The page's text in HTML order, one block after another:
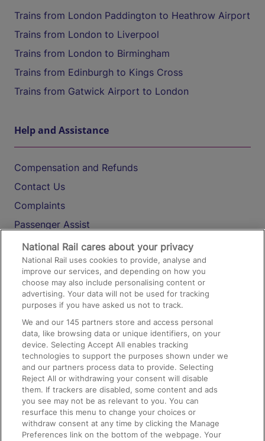
Trains from London Paddington to Heathrow Airport
Trains from London to Liverpool
Trains from London to Birmingham
Trains from Edinburgh to Kings Cross
Trains from Gatwick Airport to London
Help and Assistance
Compensation and Refunds
Contact Us
Complaints
Passenger Assist
Media
Text 61016
On the Train
Accessible Train Travel and Facilities
Train Travel with Bicycles
Train Travel with Pets
Train Travel with Children
Food and Drink
National Rail cares about your privacy
National Rail uses cookies to provide, analyse and
improve our services, and depending on how you
choose may also include personalising content or
advertising. Your data will not be used for tracking
purposes if you have asked us not to track.
We and our145 partners store and access personal
data, like browsing data or unique identifiers, on your
device. Selecting Accept All enables tracking
technologies to support the purposes shown under we
and our partners process data to provide. Selecting
Reject All or withdrawing your consent will disable
them. If trackers are disabled, some content and ads
you see may not be as relevant to you. You can
resurface this menu to change your choices or
withdraw consent at any time by clicking the Manage
Preferences link on the bottom of the webpage. Your